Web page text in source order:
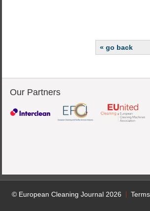
« go back
Our Partners
© European Cleaning Journal 2026